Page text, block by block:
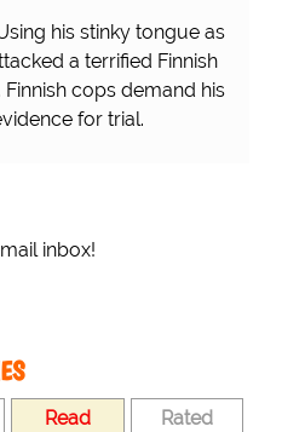
his stinky tongue as
a terrified Finnish
cops demand his
for trial.
inbox!
Read Rated